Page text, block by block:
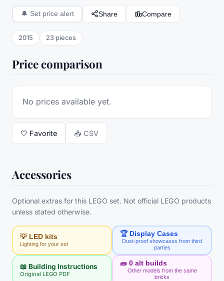
🔔 Set price alert Share Compare
2015 23 pieces
Price comparison
No prices available yet.
🤍 Favorite 📥 CSV
Accessories
Optional extras for this LEGO set. Not official LEGO products
unless stated otherwise.
💡 LED kits
Lighting for your set
🏆 Display Cases
Dust-proof showcases from third
parties
📖 Building Instructions
Original LEGO PDF
🧱 0 alt builds
Other models from the same
bricks